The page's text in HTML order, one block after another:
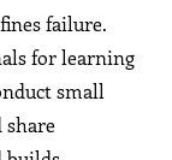
failure.
for learning
small
share